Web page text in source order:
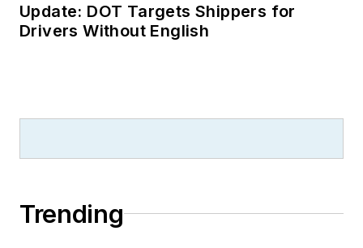
Update: DOT Targets Shippers for
Drivers Without English
Trending